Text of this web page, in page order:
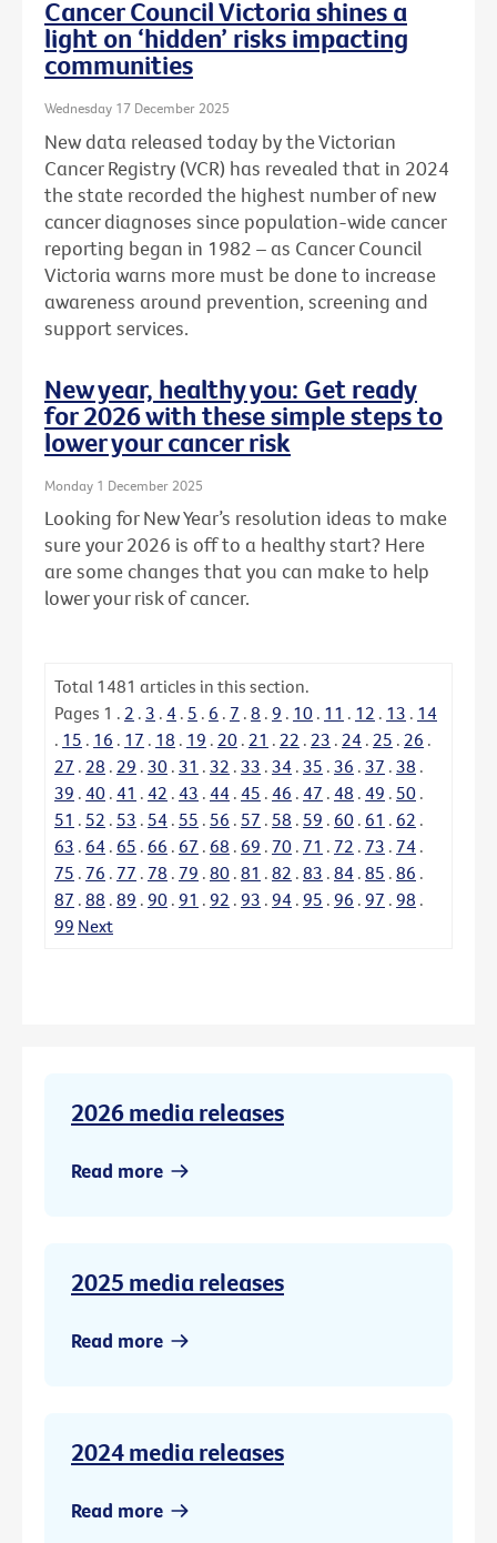
Cancer Council Victoria shines a
light on ‘hidden’ risks impacting
communities
Wednesday 17 December 2025
New data released today by the Victorian
Cancer Registry (VCR) has revealed that in 2024
the state recorded the highest number of new
cancer diagnoses since population-wide cancer
reporting began in 1982 – as Cancer Council
Victoria warns more must be done to increase
awareness around prevention, screening and
support services.
New year, healthy you: Get ready
for 2026 with these simple steps to
lower your cancer risk
Monday 1 December 2025
Looking for New Year’s resolution ideas to make
sure your 2026 is off to a healthy start? Here
are some changes that you can make to help
lower your risk of cancer.
Total 1481 articles in this section.
Pages 1 . 2 . 3 . 4 . 5 . 6 . 7 . 8 . 9 . 10 . 11 . 12 . 13 . 14
. 15 . 16 . 17 . 18 . 19 . 20 . 21 . 22 . 23 . 24 . 25 . 26 .
27 . 28 . 29 . 30 . 31 . 32 . 33 . 34 . 35 . 36 . 37 . 38 .
39 . 40 . 41 . 42 . 43 . 44 . 45 . 46 . 47 . 48 . 49 . 50 .
51 . 52 . 53 . 54 . 55 . 56 . 57 . 58 . 59 . 60 . 61 . 62 .
63 . 64 . 65 . 66 . 67 . 68 . 69 . 70 . 71 . 72 . 73 . 74 .
75 . 76 . 77 . 78 . 79 . 80 . 81 . 82 . 83 . 84 . 85 . 86 .
87 . 88 . 89 . 90 . 91 . 92 . 93 . 94 . 95 . 96 . 97 . 98 .
99 Next
2026 media releases
Read more
2025 media releases
Read more
2024 media releases
Read more